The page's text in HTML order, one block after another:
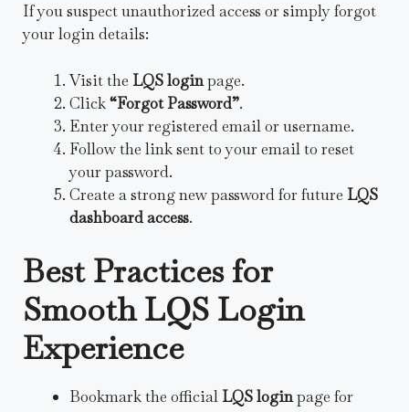
If you suspect unauthorized access or simply forgot
your login details:
Visit the LQS loginpage.
Click“Forgot Password”.
Enter your registered email or username.
Follow the link sent to your email to reset
your password.
Create a strong new password for future LQS
dashboard access.
Best Practices for
Smooth LQS Login
Experience
Bookmark the official LQS loginpage for